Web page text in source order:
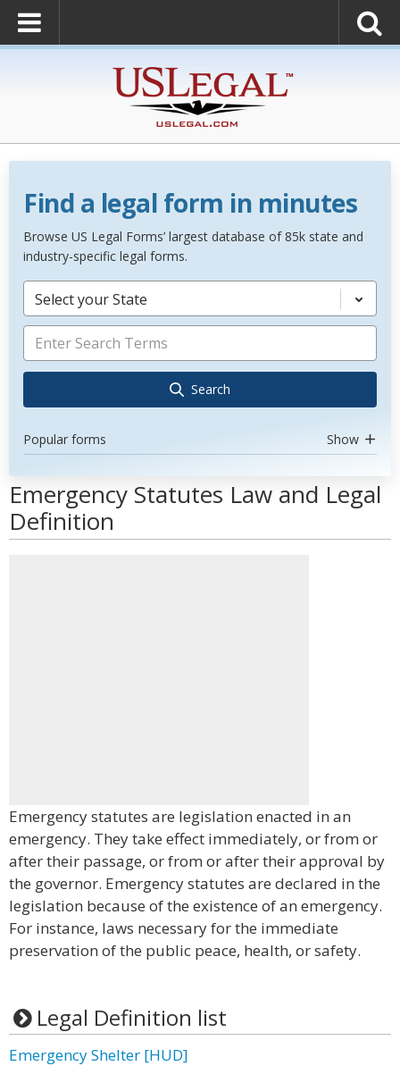
Find a legal form in minutes
Browse US Legal Forms’ largest database of 85k state and
industry-specific legal forms.
Select your State
Search
Popular forms Show
Emergency Statutes Law and Legal
Definition
Emergency statutes are legislation enacted in an
emergency. They take effect immediately, or from or
after their passage, or from or after their approval by
the governor. Emergency statutes are declared in the
legislation because of the existence of an emergency.
For instance, laws necessary for the immediate
preservation of the public peace, health, or safety.
Legal Definition list
Emergency Shelter [HUD]